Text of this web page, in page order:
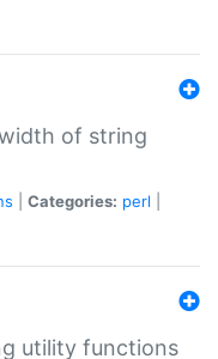
of string
Categories: perl
utility functions